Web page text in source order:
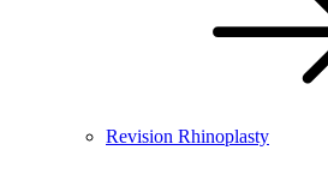
Revision Rhinoplasty